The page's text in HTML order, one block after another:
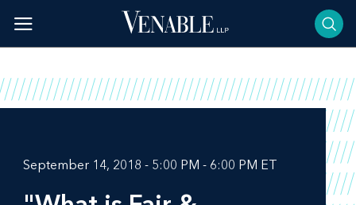
content
September 14, 2018 - 5:00 PM - 6:00 PM ET